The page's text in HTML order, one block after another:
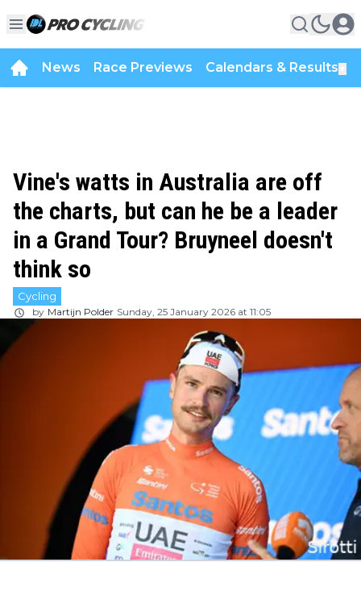
News Race Previews Calendars & Results
Vine's watts in Australia are off
the charts, but can he be a leader
in a Grand Tour? Bruyneel doesn't
think so
Cycling
by Martijn Polder Sunday, 25 January 2026 at 11:05